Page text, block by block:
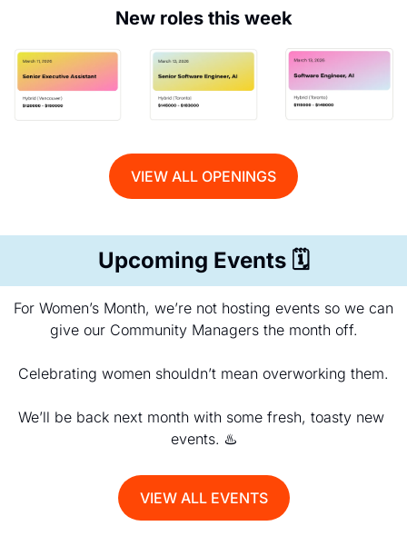
New roles this week
VIEW ALL OPENINGS
Upcoming Events 🗓️
For Women’s Month, we’re not hosting events so we can
give our Community Managers the month off.
Celebrating women shouldn’t mean overworking them.
We’ll be back next month with some fresh, toasty new
events. ♨️
VIEW ALL EVENTS